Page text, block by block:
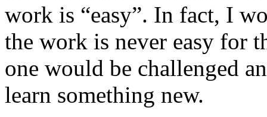
work is “easy”. In fact, I
the work is never easy for
one would be challenged
learn something new.